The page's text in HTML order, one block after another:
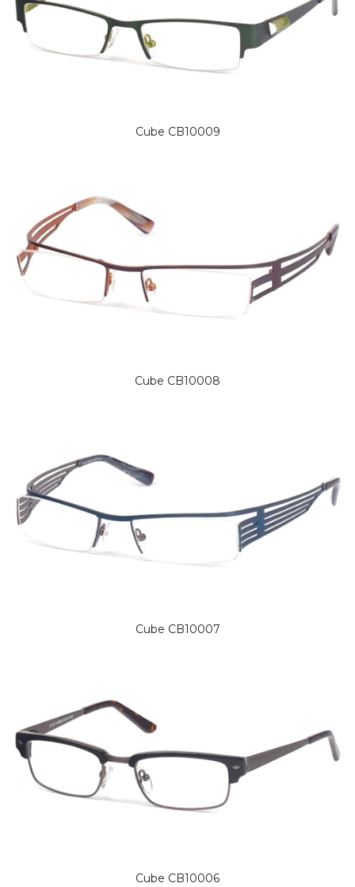
Cube CB10009
Cube CB10008
Cube CB10007
Cube CB10006